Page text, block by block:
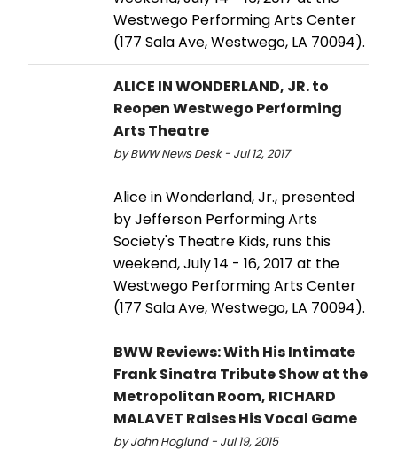
Westwego Performing Arts Center
(177 Sala Ave, Westwego, LA 70094).
ALICE IN WONDERLAND, JR. to
Reopen Westwego Performing
Arts Theatre
by BWW News Desk - Jul 12, 2017
Alice in Wonderland, Jr., presented
by Jefferson Performing Arts
Society's Theatre Kids, runs this
weekend, July 14 - 16, 2017 at the
Westwego Performing Arts Center
(177 Sala Ave, Westwego, LA 70094).
BWW Reviews: With His Intimate
Frank Sinatra Tribute Show at the
Metropolitan Room, RICHARD
MALAVET Raises His Vocal Game
by John Hoglund - Jul 19, 2015